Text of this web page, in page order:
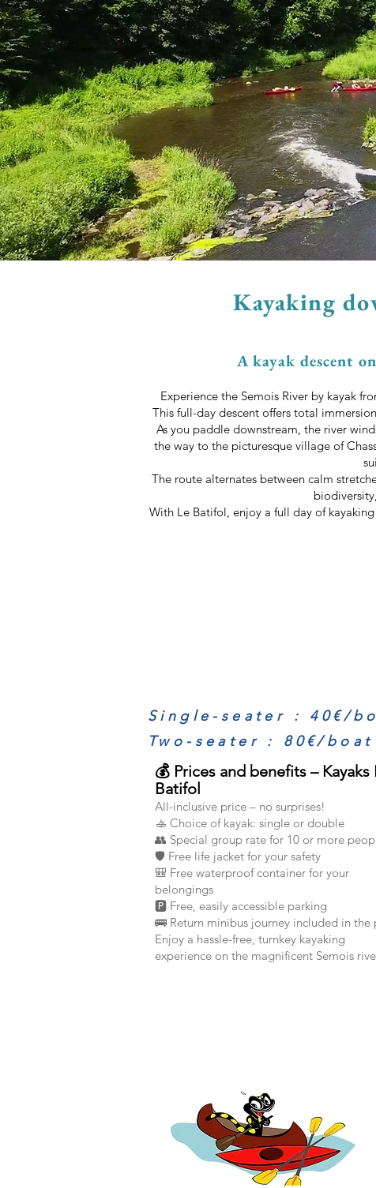
Kayaking
Experience the Semois River by kayak
This full-day descent offers total
As you paddle downstream, the river
the way to the picturesque village of
The route alternates between calm
With Le Batifol, enjoy a full day of
A kayak descent
Single-seater : 40€/
Two-seater : 80€/boat
💰 Prices and benefits – Kayaks
Batifol
All-inclusive price – no surprises!
🚣 Choice of kayak: single or double
👥 Special group rate for 10 or more
🛡️ Free life jacket for your safety
🎒 Free waterproof container for your
belongings
🅿️ Free, easily accessible parking
🚌 Return minibus journey included in the
Enjoy a hassle-free, turnkey kayaking
experience on the magnificent Semois